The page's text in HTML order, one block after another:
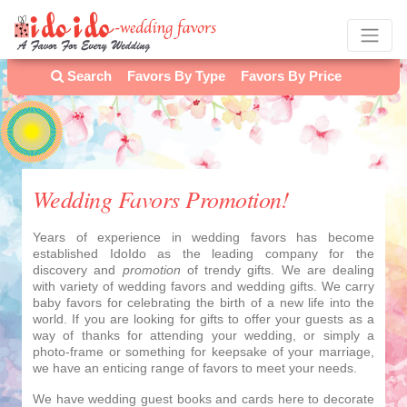
Search Favors By Type Favors By Price
Wedding Favors Promotion!
Years of experience in wedding favors has become
established IdoIdo as the leading company for the
discovery and promotion of trendy gifts. We are dealing
with variety of wedding favors and wedding gifts. We carry
baby favors for celebrating the birth of a new life into the
world. If you are looking for gifts to offer your guests as a
way of thanks for attending your wedding, or simply a
photo-frame or something for keepsake of your marriage,
we have an enticing range of favors to meet your needs.
We have wedding guest books and cards here to decorate